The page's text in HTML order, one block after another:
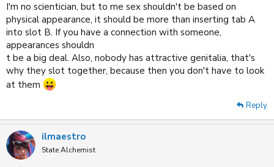
I'm no scientician, but to me sex shouldn't be based on
physical appearance, it should be more than inserting tab A
into slot B. If you have a connection with someone,
appearances shouldn
t be a big deal. Also, nobody has attractive genitalia, that's
why they slot together, because then you don't have to look
at them
Reply
ilmaestro
State Alchemist